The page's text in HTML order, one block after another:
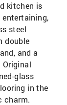
kitchen is
entertaining,
steel
double
and a
glass
in the
charm.